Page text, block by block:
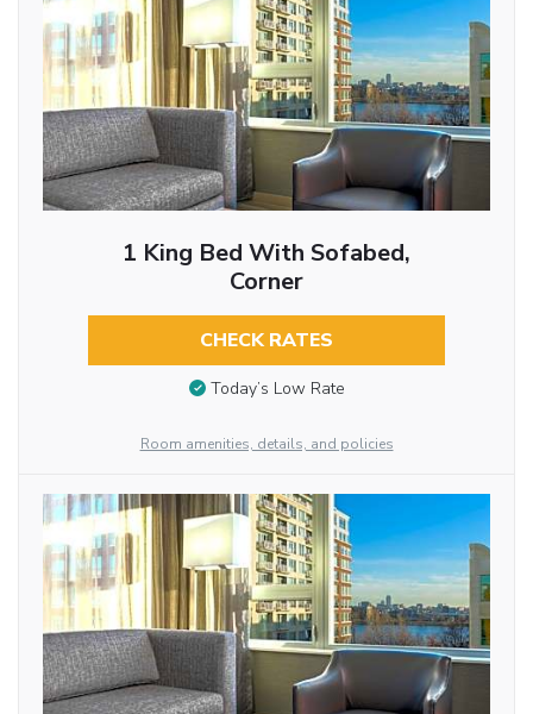
1 King Bed With Sofabed,
Corner
CHECK RATES
Today’s Low Rate
Room amenities, details, and policies